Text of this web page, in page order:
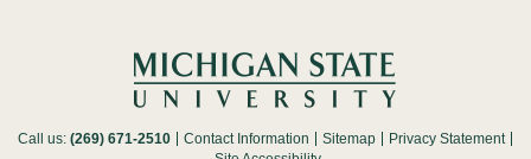
Call us:(269) 671-2510 Contact Information Sitemap
Privacy Statement